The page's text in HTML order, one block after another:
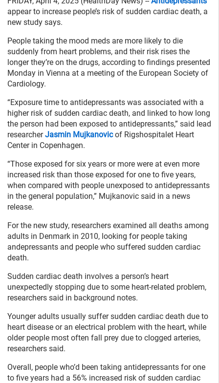
appear to increase people’s risk of sudden cardiac death, a
new study says.
People taking the mood meds are more likely to die
suddenly from heart problems, and their risk rises the
longer they’re on the drugs, according to findings presented
Monday in Vienna at a meeting of the European Society of
Cardiology.
“Exposure time to antidepressants was associated with a
higher risk of sudden cardiac death, and linked to how long
the person had been exposed to antidepressants,” said lead
researcherJasmin Mujkanovicof Rigshospitalet Heart
Center in Copenhagen.
“Those exposed for six years or more were at even more
increased risk than those exposed for one to five years,
when compared with people unexposed to antidepressants
in the general population,” Mujkanovic said in a news
release.
For the new study, researchers examined all deaths among
adults in Denmark in 2010, looking for people taking
andepressants and people who suffered sudden cardiac
death.
Sudden cardiac death involves a person’s heart
unexpectedly stopping due to some heart-related problem,
researchers said in background notes.
Younger adults usually suffer sudden cardiac death due to
heart disease or an electrical problem with the heart, while
older people most often fall prey due to clogged arteries,
researchers said.
Overall, people who’d been taking antidepressants for one
to five years had a 56% increased risk of sudden cardiac